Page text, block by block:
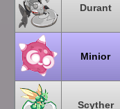
Durant
Minior
Scyther